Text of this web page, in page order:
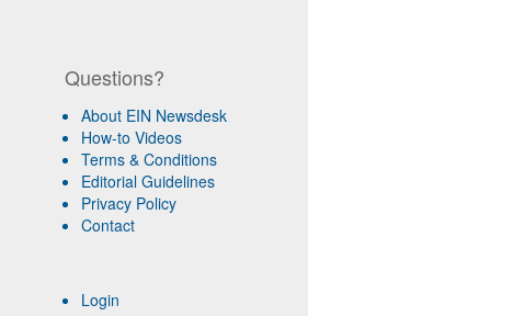
Questions?
About EIN Newsdesk
How-to Videos
Terms & Conditions
Editorial Guidelines
Privacy Policy
Contact
Login